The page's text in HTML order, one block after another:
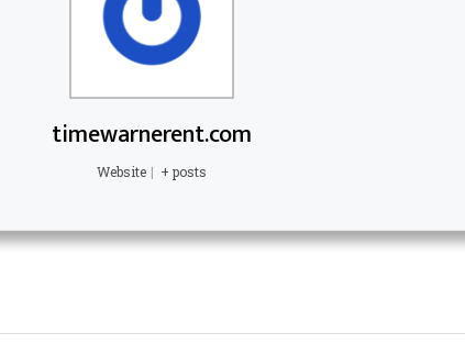
timewarnerent.com
Website | + posts